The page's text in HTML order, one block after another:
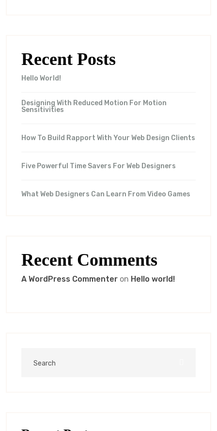
Recent Posts
Hello World!
Designing With Reduced Motion For Motion
Sensitivities
How To Build Rapport With Your Web Design Clients
Five Powerful Time Savers For Web Designers
What Web Designers Can Learn From Video Games
Recent Comments
A WordPress Commenter on Hello world!